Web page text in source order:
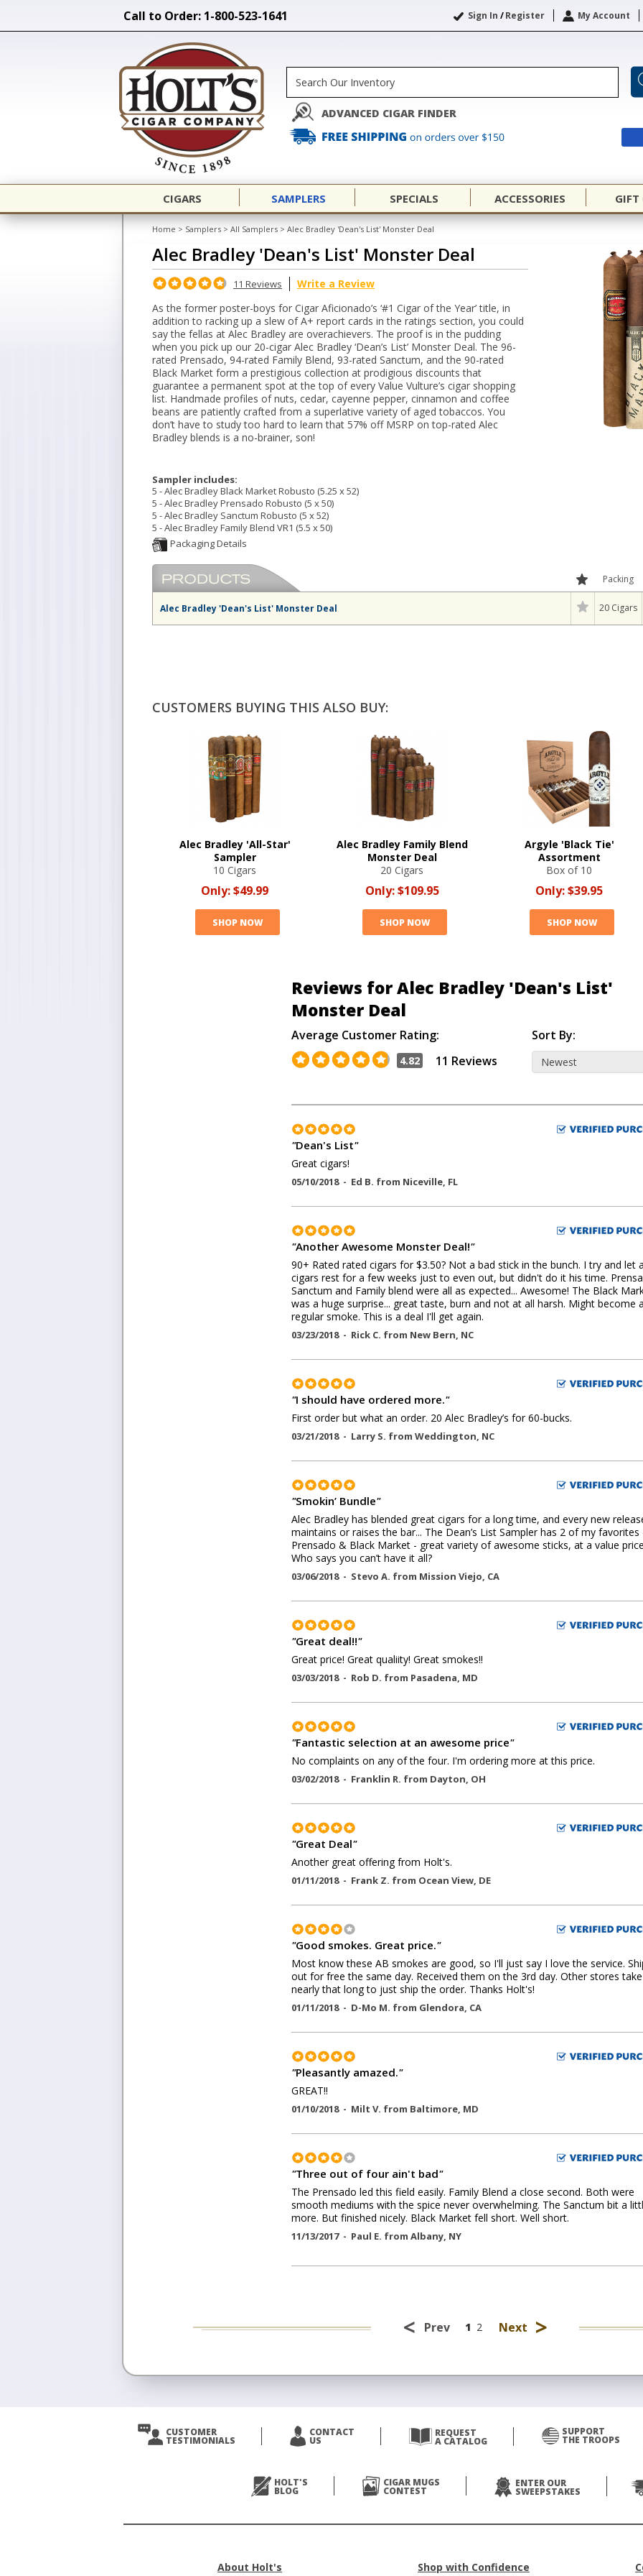
Call to Order: 1-800-523-1641 Sign In /Register My Account
ADVANCED CIGAR FINDER
CIGARS SAMPLERS SPECIALS ACCESSORIES GIFT
Home > Samplers > All Samplers > Alec Bradley 'Dean's List' Monster Deal
Alec Bradley 'Dean's List' Monster Deal
11 Reviews
Write a Review
As the former poster-boys for Cigar Aficionado’s ‘#1 Cigar of the Year’ title, in
addition to racking up a slew of A+ report cards in the ratings section, you could
say the fellas at Alec Bradley are overachievers. The proof is in the pudding
when you pick up our 20-cigar Alec Bradley ‘Dean’s List’ Monster Deal. The 96-
rated Prensado, 94-rated Family Blend, 93-rated Sanctum, and the 90-rated
Black Market form a prestigious collection at prodigious discounts that
guarantee a permanent spot at the top of every Value Vulture’s cigar shopping
list. Handmade profiles of nuts, cedar, cayenne pepper, cinnamon and coffee
beans are patiently crafted from a superlative variety of aged tobaccos. You
don’t have to study too hard to learn that 57% off MSRP on top-rated Alec
Bradley blends is a no-brainer, son!
Sampler includes:
5 - Alec Bradley Black Market Robusto (5.25 x 52)
5 - Alec Bradley Prensado Robusto (5 x 50)
5 - Alec Bradley Sanctum Robusto (5 x 52)
5 - Alec Bradley Family Blend VR1 (5.5 x 50)
Packing
Alec Bradley 'Dean's List' Monster Deal 20 Cigars
CUSTOMERS BUYING THIS ALSO BUY:
Alec Bradley 'All-Star'
Sampler
10 Cigars
Only:$49.99
SHOP NOW
Alec Bradley Family Blend
Monster Deal
20 Cigars
Only:$109.95
SHOP NOW
Argyle 'Black Tie'
Assortment
Box of 10
Only:$39.95
SHOP NOW
Reviews for Alec Bradley 'Dean's List'
Monster Deal
Average Customer Rating:
4.82 11 Reviews
Sort By:
"Dean's List"
Great cigars!
05/10/2018 - Ed B. from Niceville, FL
"Another Awesome Monster Deal!"
90+ Rated rated cigars for $3.50? Not a bad stick in the bunch. I try and let
cigars rest for a few weeks just to even out, but didn't do it his time.
Sanctum and Family blend were all as expected... Awesome! The Black
was a huge surprise... great taste, burn and not at all harsh. Might become a
regular smoke. This is a deal I'll get again.
03/23/2018 - Rick C. from New Bern, NC
"I should have ordered more."
First order but what an order. 20 Alec Bradley’s for 60-bucks.
03/21/2018 - Larry S. from Weddington, NC
"Smokin’ Bundle"
Alec Bradley has blended great cigars for a long time, and every new
maintains or raises the bar... The Dean’s List Sampler has 2 of my favorites
Prensado & Black Market - great variety of awesome sticks, at a value
Who says you can’t have it all?
03/06/2018 - Stevo A. from Mission Viejo, CA
"Great deal!!"
Great price! Great qualiity! Great smokes!!
03/03/2018 - Rob D. from Pasadena, MD
"Fantastic selection at an awesome price"
No complaints on any of the four. I'm ordering more at this price.
03/02/2018 - Franklin R. from Dayton, OH
"Great Deal"
Another great offering from Holt's.
01/11/2018 - Frank Z. from Ocean View, DE
"Good smokes. Great price."
Most know these AB smokes are good, so I'll just say I love the service.
out for free the same day. Received them on the 3rd day. Other stores take
nearly that long to just ship the order. Thanks Holt's!
01/11/2018 - D-Mo M. from Glendora, CA
"Pleasantly amazed."
GREAT!!
01/10/2018 - Milt V. from Baltimore, MD
"Three out of four ain't bad"
The Prensado led this field easily. Family Blend a close second. Both were
smooth mediums with the spice never overwhelming. The Sanctum bit a
more. But finished nicely. Black Market fell short. Well short.
11/13/2017 - Paul E. from Albany, NY
< Prev 1 2 Next >
CUSTOMER
TESTIMONIALS
CONTACT
US
REQUEST
A CATALOG
SUPPORT
THE TROOPS
HOLT'S
BLOG
CIGAR MUGS
CONTEST
ENTER OUR
SWEEPSTAKES
About Holt's Shop with Confidence